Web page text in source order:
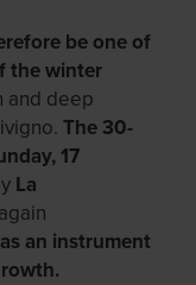
be one of
the winter
and deep
The 30-
17
La
an instrument